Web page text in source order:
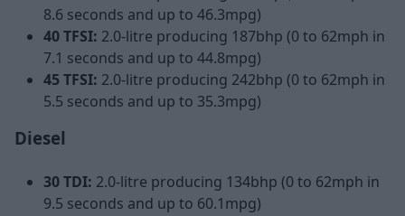
8.6 seconds and up to 46.3mpg)
40 TFSI: 2.0-litre producing 187bhp (0 to 62mph in
7.1 seconds and up to 44.8mpg)
45 TFSI: 2.0-litre producing 242bhp (0 to 62mph in
5.5 seconds and up to 35.3mpg)
Diesel
30 TDI: 2.0-litre producing 134bhp (0 to 62mph in
9.5 seconds and up to 60.1mpg)